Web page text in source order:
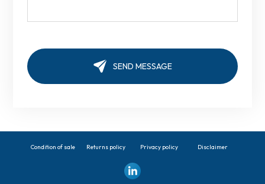
Condition of sale Returns policy Privacy policy Disclaimer